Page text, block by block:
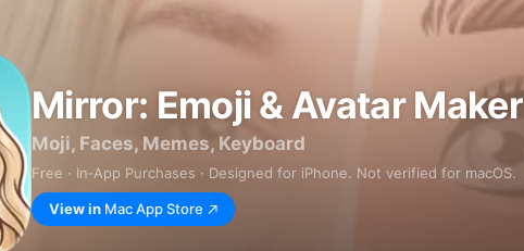
Mirror: Emoji & Avatar Maker
Moji, Faces, Memes, Keyboard
Free · In‑App Purchases · Designed for iPhone. Not verified for macOS.
View in Mac App Store